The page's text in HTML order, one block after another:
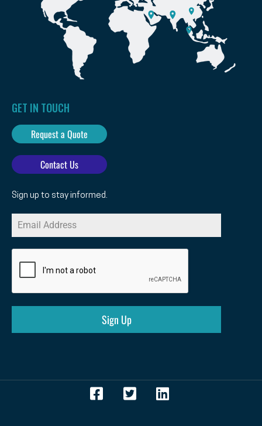
GET IN TOUCH
Request a Quote
Contact Us
Sign up to stay informed.
Sign Up